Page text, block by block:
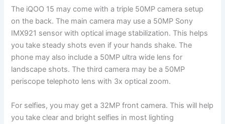
The iQOO 15 may come with a triple 50MP camera setup
on the back. The main camera may use a 50MP Sony
IMX921 sensor with optical image stabilization. This helps
you take steady shots even if your hands shake. The
phone may also include a 50MP ultra wide lens for
landscape shots. The third camera may be a 50MP
periscope telephoto lens with 3x optical zoom.
For selfies, you may get a 32MP front camera. This will help
you take clear and bright selfies in most lighting